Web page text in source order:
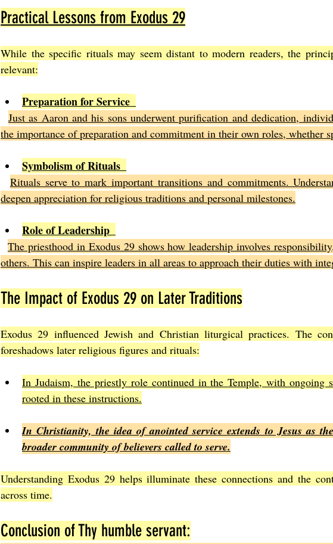
Practical Lessons from Exodus 29
While the specific rituals may seem distant to modern readers, the
relevant:
Preparation for Service
Just as Aaron and his sons underwent purification and dedication,
the importance of preparation and commitment in their own roles, whether
Symbolism of Rituals
Rituals serve to mark important transitions and commitments.
deepen appreciation for religious traditions and personal milestones.
Role of Leadership
The priesthood in Exodus 29 shows how leadership involves
others. This can inspire leaders in all areas to approach their duties with
The Impact of Exodus 29 on Later Traditions
Exodus 29 influenced Jewish and Christian liturgical practices. The
foreshadows later religious figures and rituals:
In Judaism, the priestly role continued in the Temple, with ongoing
rooted in these instructions.
In Christianity, the idea of anointed service extends to Jesus as
broader community of believers called to serve.
Understanding Exodus 29 helps illuminate these connections and the
across time.
Conclusion of Thy humble servant: